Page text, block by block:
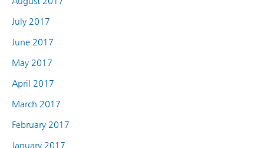
July 2017
June 2017
May 2017
April 2017
March 2017
February 2017
January 2017